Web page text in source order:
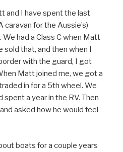
and I have spent the last
caravan for the Aussie’s)
We had a Class C when Matt
that, and then when I
with the guard, I got
Matt joined me, we got a
in for a 5th wheel. We
a year in the RV. Then
asked how he would feel
boats for a couple years